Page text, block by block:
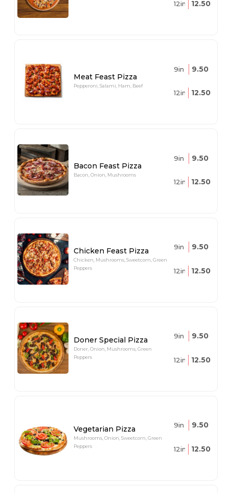
12in 12.50
Meat Feast Pizza
Pepperoni, Salami, Ham, Beef
9in 9.50
12in 12.50
Bacon Feast Pizza
Bacon, Onion, Mushrooms
9in 9.50
12in 12.50
Chicken Feast Pizza
Chicken, Mushrooms, Sweetcorn, Green
Peppers
9in 9.50
12in 12.50
Doner Special Pizza
Doner, Onion, Mushrooms, Green
Peppers
9in 9.50
12in 12.50
Vegetarian Pizza
Mushrooms, Onion, Sweetcorn, Green
Peppers
9in 9.50
12in 12.50